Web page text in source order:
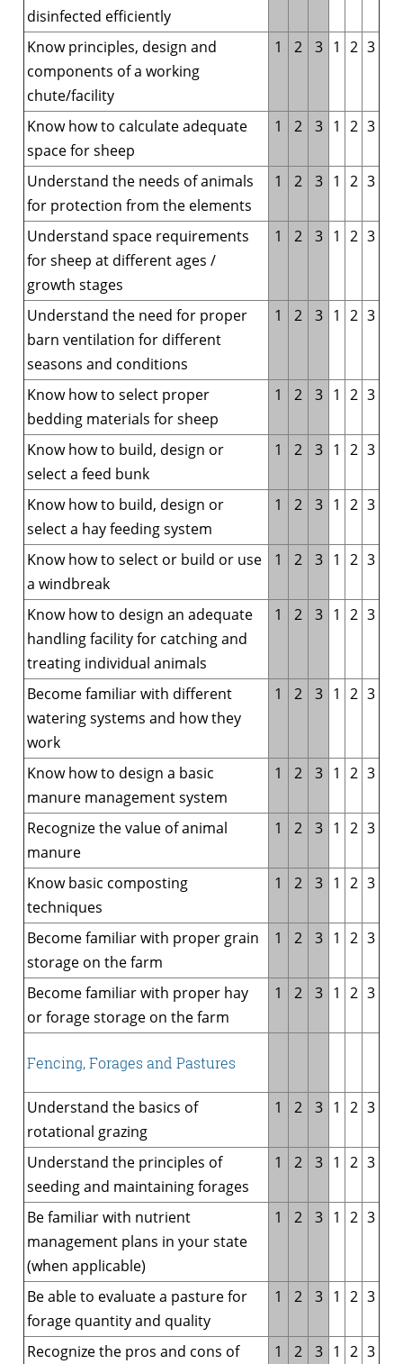
disinfected efficiently
Know principles, design and
components of a working
chute/facility
1 2 3 1 2 3
Know how to calculate adequate
space for sheep
1 2 3 1 2 3
Understand the needs of animals
for protection from the elements
1 2 3 1 2 3
Understand space requirements
for sheep at different ages /
growth stages
1 2 3 1 2 3
Understand the need for proper
barn ventilation for different
seasons and conditions
1 2 3 1 2 3
Know how to select proper
bedding materials for sheep
1 2 3 1 2 3
Know how to build, design or
select a feed bunk
1 2 3 1 2 3
Know how to build, design or
select a hay feeding system
1 2 3 1 2 3
Know how to select or build or use
a windbreak
1 2 3 1 2 3
Know how to design an adequate
handling facility for catching and
treating individual animals
1 2 3 1 2 3
Become familiar with different
watering systems and how they
work
1 2 3 1 2 3
Know how to design a basic
manure management system
1 2 3 1 2 3
Recognize the value of animal
manure
1 2 3 1 2 3
Know basic composting
techniques
1 2 3 1 2 3
Become familiar with proper grain
storage on the farm
1 2 3 1 2 3
Become familiar with proper hay
or forage storage on the farm
1 2 3 1 2 3
Fencing, Forages and Pastures
Understand the basics of
rotational grazing
1 2 3 1 2 3
Understand the principles of
seeding and maintaining forages
1 2 3 1 2 3
Be familiar with nutrient
management plans in your state
(when applicable)
1 2 3 1 2 3
Be able to evaluate a pasture for
forage quantity and quality
1 2 3 1 2 3
Recognize the pros and cons of
1 2 3 1 2 3